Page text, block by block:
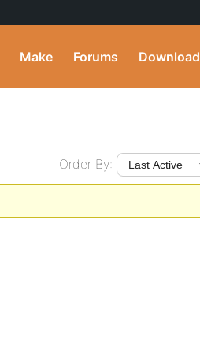
Make Forums Download
Order By: